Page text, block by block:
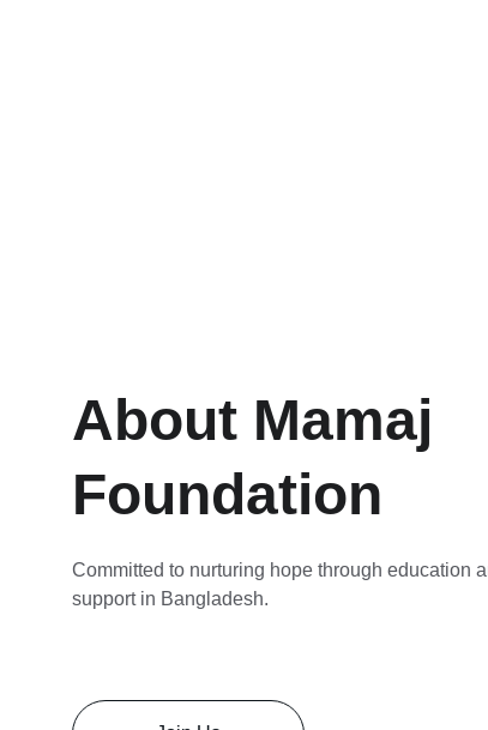
About Mamaj
Foundation
Committed to nurturing hope through education
support in Bangladesh.